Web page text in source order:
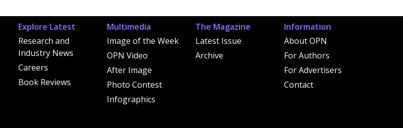
Explore Latest
Research and
Industry News
Careers
Book Reviews
Multimedia
Image of the Week
OPN Video
After Image
Photo Contest
Infographics
The Magazine
Latest Issue
Archive
Information
About OPN
For Authors
For Advertisers
Contact